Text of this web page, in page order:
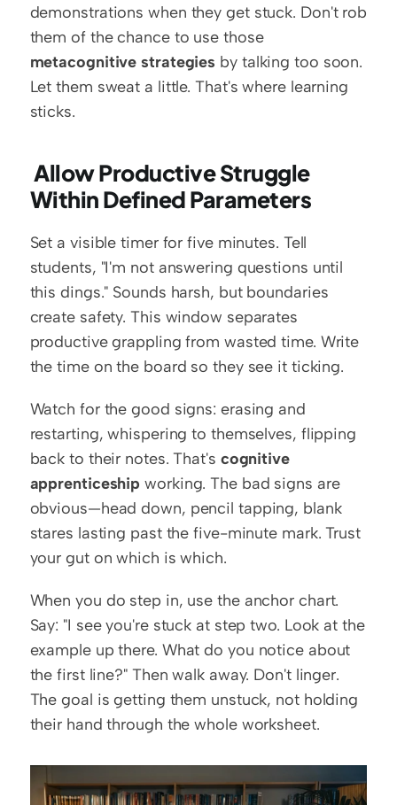
demonstrations when they get stuck. Don't rob
them of the chance to use those
metacognitive strategies by talking too soon.
Let them sweat a little. That's where learning
sticks.
Allow Productive Struggle
Within Defined Parameters
Set a visible timer for five minutes. Tell
students, "I'm not answering questions until
this dings." Sounds harsh, but boundaries
create safety. This window separates
productive grappling from wasted time. Write
the time on the board so they see it ticking.
Watch for the good signs: erasing and
restarting, whispering to themselves, flipping
back to their notes. That's cognitive
apprenticeship working. The bad signs are
obvious—head down, pencil tapping, blank
stares lasting past the five-minute mark. Trust
your gut on which is which.
When you do step in, use the anchor chart.
Say: "I see you're stuck at step two. Look at the
example up there. What do you notice about
the first line?" Then walk away. Don't linger.
The goal is getting them unstuck, not holding
their hand through the whole worksheet.